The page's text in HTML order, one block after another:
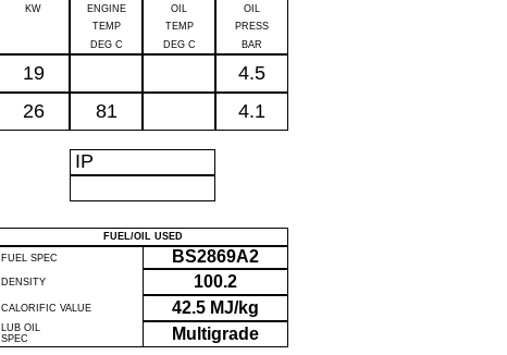
KW ENGINE OIL
OIL
TEMP TEMP
PRESS
DEG C
DEG C BAR
19 4.5
26 81 4.1
IP
FUEL/OIL USED
FUEL SPEC BS2869A2
DENSITY 100.2
CALORIFIC VALUE 42.5 MJ/kg
LUB OIL
SPEC
Multigrade